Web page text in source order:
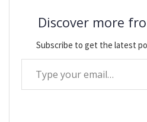
Discover more
Subscribe to get the latest
Type your email…